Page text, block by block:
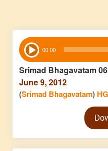
Audio
Player 00:00
Srimad Bhagavatam
June 9, 2012
(Srimad Bhagavatam)
Audio
Player